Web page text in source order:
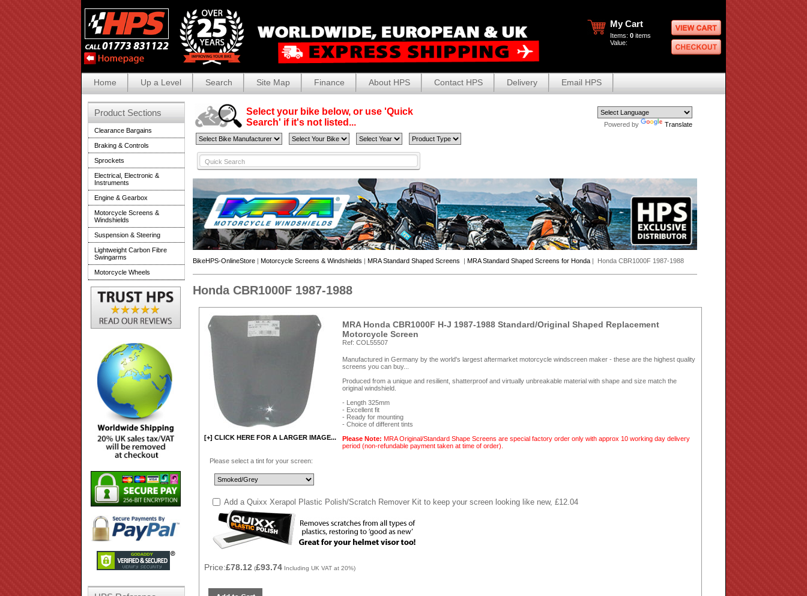
My Cart
Items: 0 items
Value:
Home Up a Level Search Site Map Finance About HPS Contact HPS Delivery Email HPS
Select your bike below, or use 'Quick
Search' if it's not listed...
Powered by Translate
BikeHPS-OnlineStore | Motorcycle Screens & Windshields | MRA Standard Shaped Screens | MRA Standard Shaped Screens for Honda | Honda CBR1000F 1987-1988
Honda CBR1000F 1987-1988
[+] CLICK HERE FOR A LARGER IMAGE...
MRA Honda CBR1000F H-J 1987-1988 Standard/Original Shaped Replacement
Motorcycle Screen
Ref: COL55507
Manufactured in Germany by the world's largest aftermarket motorcycle windscreen maker - these are the highest quality
screens you can buy...
Produced from a unique and resilient, shatterproof and virtually unbreakable material with shape and size match the
original windshield.
- Length 325mm
- Excellent fit
- Ready for mounting
- Choice of different tints
Please Note: MRA Original/Standard Shape Screens are special factory order only with approx 10 working day delivery
period (non-refundable payment taken at time of order).
Please select a tint for your screen:
Add a Quixx Xerapol Plastic Polish/Scratch Remover Kit to keep your screen looking like new, £12.04
Price:£78.12 (£93.74 Including UK VAT at 20%)
Product Sections
Clearance Bargains
Braking & Controls
Sprockets
Electrical, Electronic &
Instruments
Engine & Gearbox
Motorcycle Screens &
Windshields
Suspension & Steering
Lightweight Carbon Fibre
Swingarms
Motorcycle Wheels